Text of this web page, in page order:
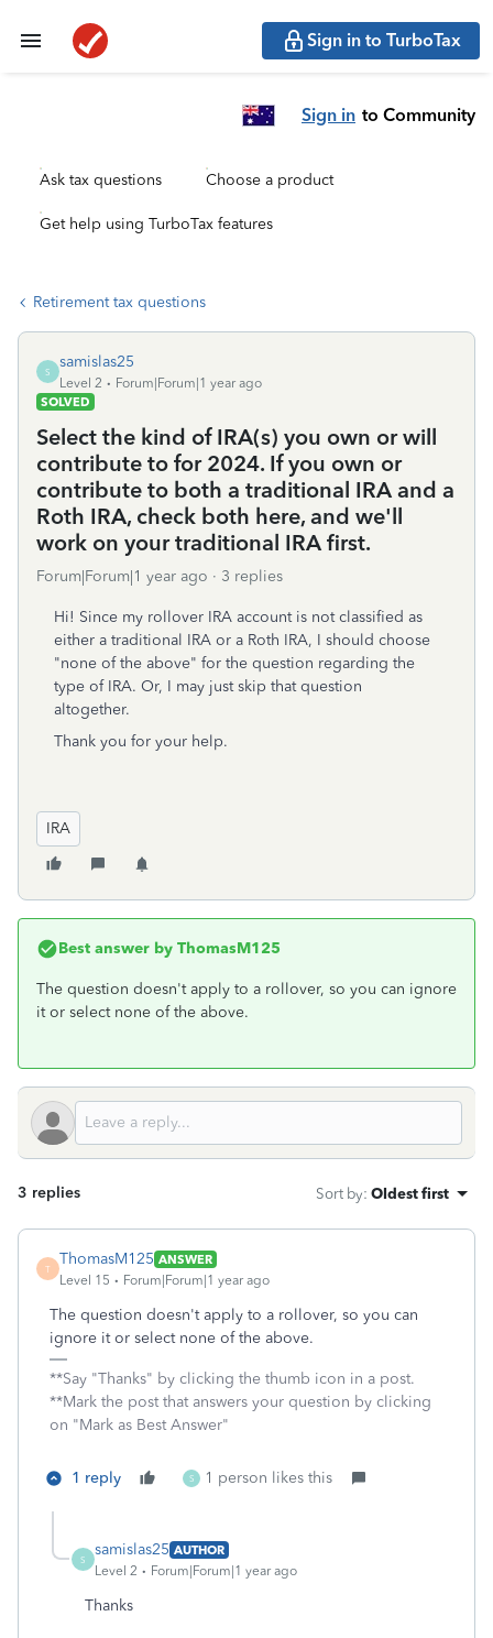
Sign in to TurboTax
Sign in to Community
Ask tax questions Choose a product
Get help using TurboTax features
Retirement tax questions
S
samislas25
Level 2
Forum|Forum|1 year ago
SOLVED
Select the kind of IRA(s) you own or will
contribute to for 2024. If you own or
contribute to both a traditional IRA and a
Roth IRA, check both here, and we'll
work on your traditional IRA first.
Forum|Forum|1 year ago 3 replies
Hi! Since my rollover IRA account is not classified as
either a traditional IRA or a Roth IRA, I should choose
"none of the above" for the question regarding the
type of IRA. Or, I may just skip that question
altogether.
Thank you for your help.
IRA
Best answer by ThomasM125
The question doesn't apply to a rollover, so you can ignore
it or select none of the above.
3 replies Sort by: Oldest first
T
ThomasM125 ANSWER
Level 15
Forum|Forum|1 year ago
The question doesn't apply to a rollover, so you can
ignore it or select none of the above.
**Say "Thanks" by clicking the thumb icon in a post.
**Mark the post that answers your question by clicking
on "Mark as Best Answer"
1 reply S 1 person likes this
S
samislas25 AUTHOR
Level 2
Forum|Forum|1 year ago
Thanks